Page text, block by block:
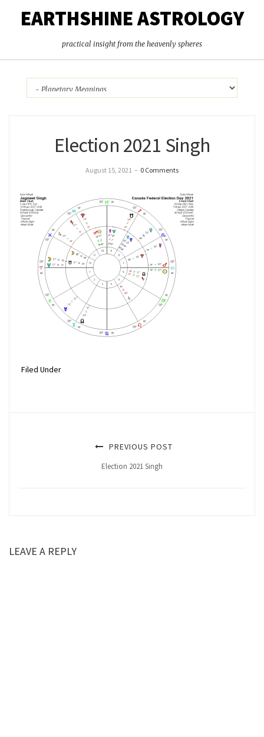
EARTHSHINE ASTROLOGY
practical insight from the heavenly spheres
Election 2021 Singh
August 15, 2021 – 0 Comments
Filed Under
PREVIOUS POST
Election 2021 Singh
LEAVE A REPLY